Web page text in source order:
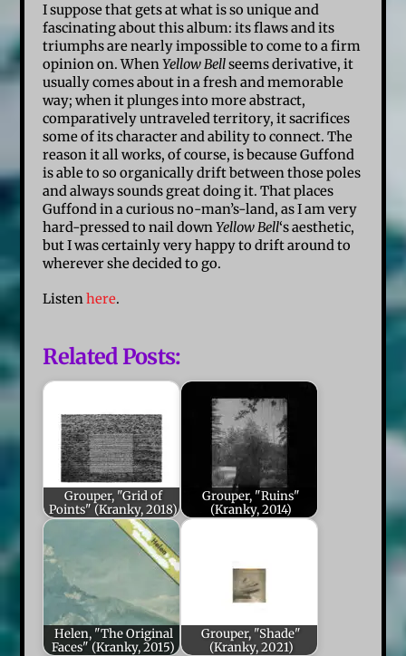
I suppose that gets at what is so unique and
fascinating about this album: its flaws and its
triumphs are nearly impossible to come to a firm
opinion on. WhenYellow Bellseems derivative, it
usually comes about in a fresh and memorable
way; when it plunges into more abstract,
comparatively untraveled territory, it sacrifices
some of its character and ability to connect. The
reason it all works, of course, is because Guffond
is able to so organically drift between those poles
and always sounds great doing it. That places
Guffond in a curious no-man’s-land, as I am very
hard-pressed to nail downYellow Bell‘s aesthetic,
but I was certainly very happy to drift around to
wherever she decided to go.
Listenhere.
Related Posts:
Grouper, "Grid of
Points" (Kranky, 2018)
Grouper, "Ruins"
(Kranky, 2014)
Helen, "The Original
Faces" (Kranky, 2015)
Grouper, "Shade"
(Kranky, 2021)